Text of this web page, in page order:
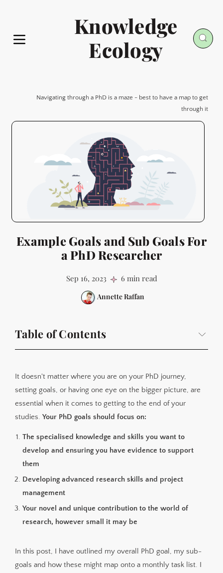
Knowledge
Ecology
Navigating through a PhD is a maze - best to have a map to get
through it
Example Goals and Sub Goals For
a PhD Researcher
Sep 16, 2023 6 min read
Annette Raffan
Table of Contents
My Personal Sub Goals List
My Monthly Goals For September 2022
Breaking These Down Into Weekly Tasks
It doesn't matter where you are on your PhD journey,
setting goals, or having one eye on the bigger picture, are
essential when it comes to getting to the end of your
studies. Your PhD goals should focus on:
The specialised knowledge and skills you want to
develop and ensuring you have evidence to support
them
Developing advanced research skills and project
management
Your novel and unique contribution to the world of
research, however small it may be
In this post, I have outlined my overall PhD goal, my sub-
goals and how these might map onto a monthly task list. I